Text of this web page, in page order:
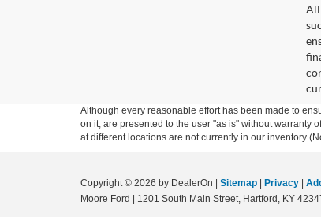
All
Although every reasonable effort has been made to
on it, are presented to the user "as is" without warranty
at different locations are not currently in our inventory
Copyright © 2026 by DealerOn Sitemap Privacy
Moore Ford
1201 South Main Street, Hartford, KY